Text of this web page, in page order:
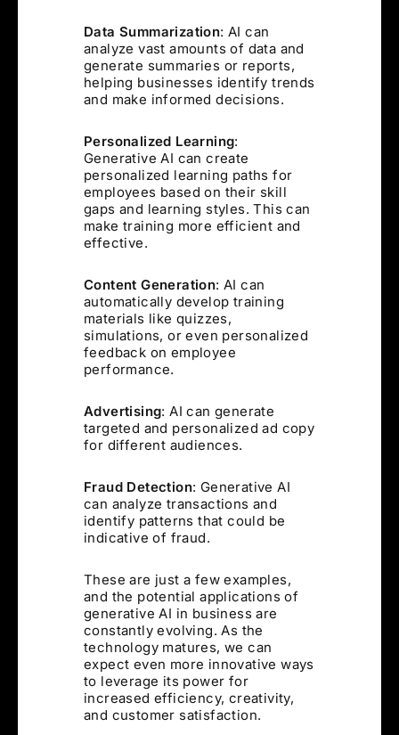
Data Summarization: AI can
analyze vast amounts of data and
generate summaries or reports,
helping businesses identify trends
and make informed decisions.
Personalized Learning:
Generative AI can create
personalized learning paths for
employees based on their skill
gaps and learning styles. This can
make training more efficient and
effective.
Content Generation: AI can
automatically develop training
materials like quizzes,
simulations, or even personalized
feedback on employee
performance.
Advertising: AI can generate
targeted and personalized ad copy
for different audiences.
Fraud Detection: Generative AI
can analyze transactions and
identify patterns that could be
indicative of fraud.
These are just a few examples,
and the potential applications of
generative AI in business are
constantly evolving. As the
technology matures, we can
expect even more innovative ways
to leverage its power for
increased efficiency, creativity,
and customer satisfaction.